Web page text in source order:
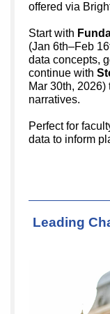
offered via
Start with
(Jan 6th–Feb
data concepts,
continue with
Mar 30th, 2026)
narratives.
Perfect for
data to inform
Leading